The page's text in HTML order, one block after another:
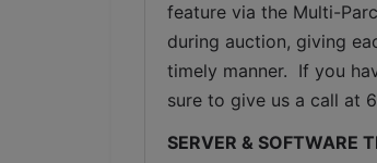
feature via the Multi-
during auction, giving
timely manner.  If you
sure to give us a call at
SERVER & SOFTWARE